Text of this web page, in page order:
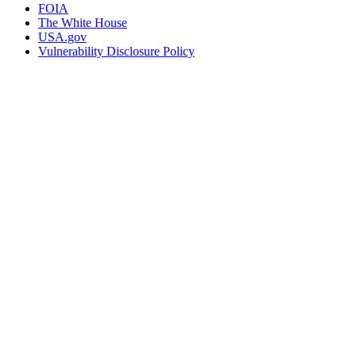
FOIA
The White House
USA.gov
Vulnerability Disclosure Policy